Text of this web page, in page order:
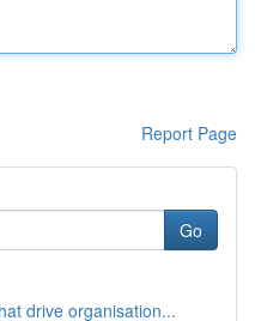
Report Page
Go
drive organisation...